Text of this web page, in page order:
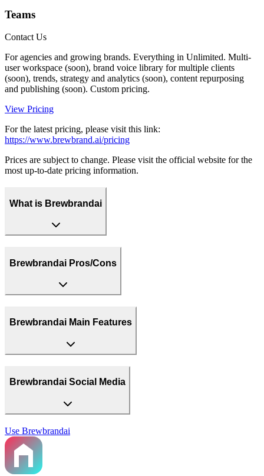
Teams
Contact Us
For agencies and growing brands. Everything in Unlimited. Multi-
user workspace (soon), brand voice library for multiple clients
(soon), trends, strategy and analytics (soon), content repurposing
and publishing (soon). Custom pricing.
View Pricing
For the latest pricing, please visit this link:
https://www.brewbrand.ai/pricing
Prices are subject to change. Please visit the official website for the
most up-to-date pricing information.
What is Brewbrandai
Brewbrandai Pros/Cons
Brewbrandai Main Features
Brewbrandai Social Media
Use Brewbrandai